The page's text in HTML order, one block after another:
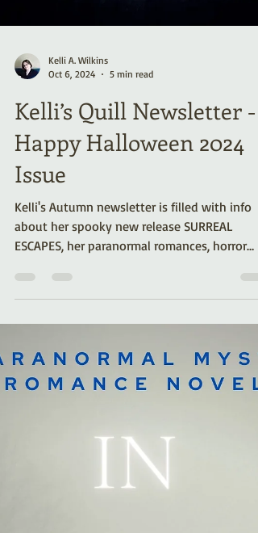
Oct 6, 2024
5 min read
Kelli’s Quill Newsletter -
Happy Halloween 2024
Issue
about her spooky new release SURREAL
ESCAPES, her paranormal romances, horror